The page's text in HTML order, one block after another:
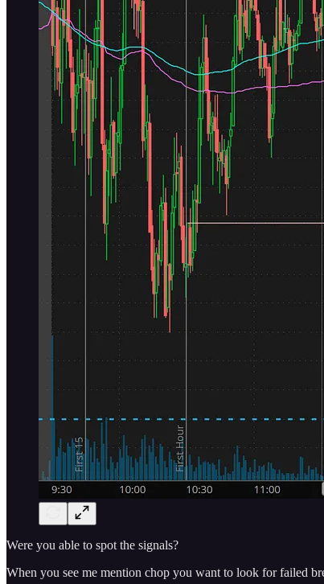
Were you able to spot the signals?
When you see me mention chop you want to look for failed